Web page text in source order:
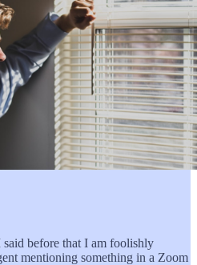
before that I am foolishly
mentioning something in a Zoom